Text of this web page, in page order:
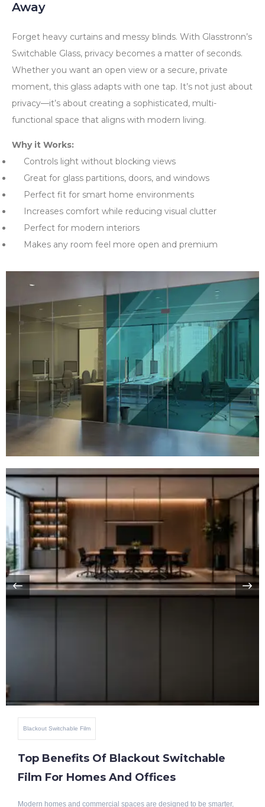
Away
Forget heavy curtains and messy blinds. With Glasstronn’s
Switchable Glass, privacy becomes a matter of seconds.
Whether you want an open view or a secure, private
moment, this glass adapts with one tap. It’s not just about
privacy—it’s about creating a sophisticated, multi-
functional space that aligns with modern living.
Why it Works:
Controls light without blocking views
Great for glass partitions, doors, and windows
Perfect fit for smart home environments
Increases comfort while reducing visual clutter
Perfect for modern interiors
Makes any room feel more open and premium
Blackout Switchable Film
Top Benefits Of Blackout Switchable
Film For Homes And Offices
Modern homes and commercial spaces are designed to be smarter,